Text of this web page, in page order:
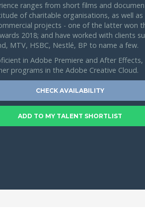
ranges from short films and
of charitable organisations, as well as
projects - one of the latter won
2018; and have worked with clients
MTV, HSBC, Nestlé, BP to name a few.
in Adobe Premiere and After Effects,
programs in the Adobe Creative Cloud.
CHECK AVAILABILITY
ADD TO MY TALENT SHORTLIST